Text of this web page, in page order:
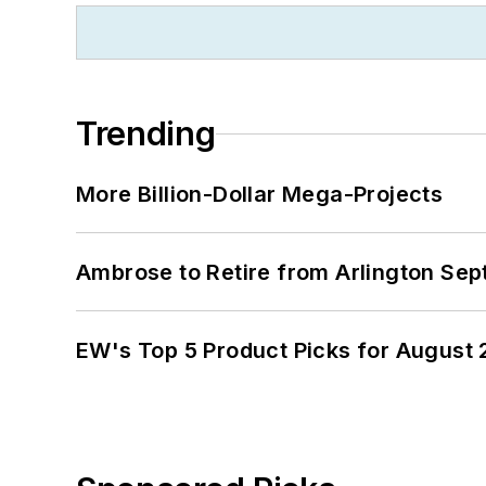
Trending
More Billion-Dollar Mega-Projects
Ambrose to Retire from Arlington
EW's Top 5 Product Picks for August